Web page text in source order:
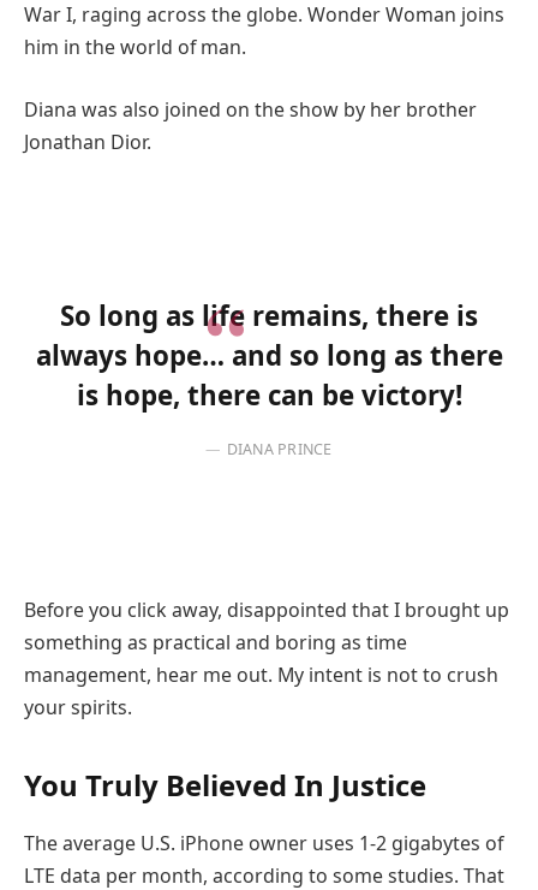
War I, raging across the globe. Wonder Woman joins
him in the world of man.
Diana was also joined on the show by her brother
Jonathan Dior.
So long as life remains, there is
always hope… and so long as there
is hope, there can be victory!
DIANA PRINCE
Before you click away, disappointed that I brought up
something as practical and boring as time
management, hear me out. My intent is not to crush
your spirits.
You Truly Believed In Justice
The average U.S. iPhone owner uses 1-2 gigabytes of
LTE data per month, according to some studies. That